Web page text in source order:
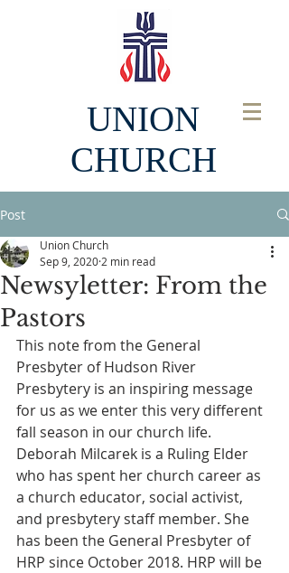
UNION
CHURCH
Post
Newsyletter: From the
Pastors
Union Church
Sep 9, 2020 2 min read
This note from the General
Presbyter of Hudson River
Presbytery is an inspiring message
for us as we enter this very different
fall season in our church life.
Deborah Milcarek is a Ruling Elder
who has spent her church career as
a church educator, social activist,
and presbytery staff member. She
has been the General Presbyter of
HRP since October 2018. HRP will be